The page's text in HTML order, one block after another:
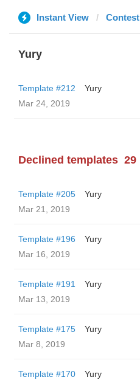
Instant View Contest
Yury
Template #212
Yury
Mar 24, 2019
Declined templates 29
Template #205
Yury
Mar 21, 2019
Template #196
Yury
Mar 16, 2019
Template #191
Yury
Mar 13, 2019
Template #175
Yury
Mar 8, 2019
Template #170
Yury